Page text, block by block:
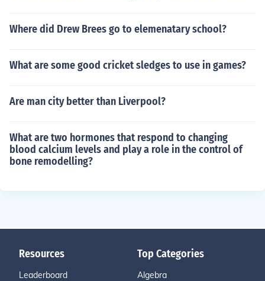
Where did Drew Brees go to elemenatary school?
What are some good cricket sledges to use in games?
Are man city better than Liverpool?
What are two hormones that respond to changing
blood calcium levels and play a role in the control of
bone remodelling?
Resources
Leaderboard
Top Categories
Algebra